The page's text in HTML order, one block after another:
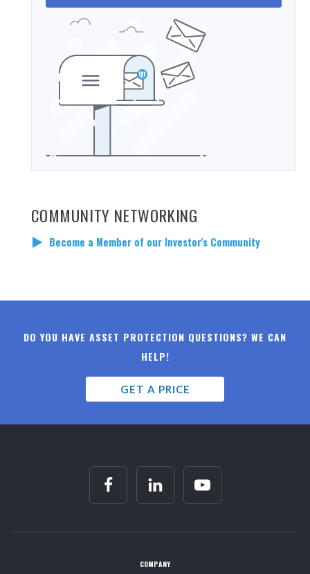
COMMUNITY NETWORKING
Become a Member of our Investor's Community
DO YOU HAVE ASSET PROTECTION QUESTIONS? WE CAN
HELP!
GET A PRICE
COMPANY